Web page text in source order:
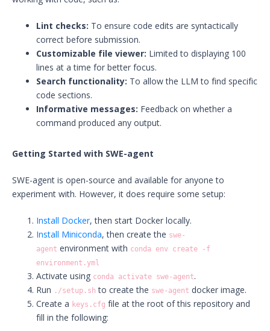
Lint checks: To ensure code edits are syntactically
correct before submission.
Customizable file viewer: Limited to displaying 100
lines at a time for better focus.
Search functionality: To allow the LLM to find specific
code sections.
Informative messages: Feedback on whether a
command produced any output.
Getting Started with SWE-agent
SWE-agent is open-source and available for anyone to
experiment with. However, it does require some setup:
Install Docker, then start Docker locally.
Install Miniconda, then create the swe-
agent environment with conda env create -f
environment.yml
Activate using conda activate swe-agent.
Run ./setup.sh to create the swe-agent docker image.
Create a keys.cfg file at the root of this repository and
fill in the following: